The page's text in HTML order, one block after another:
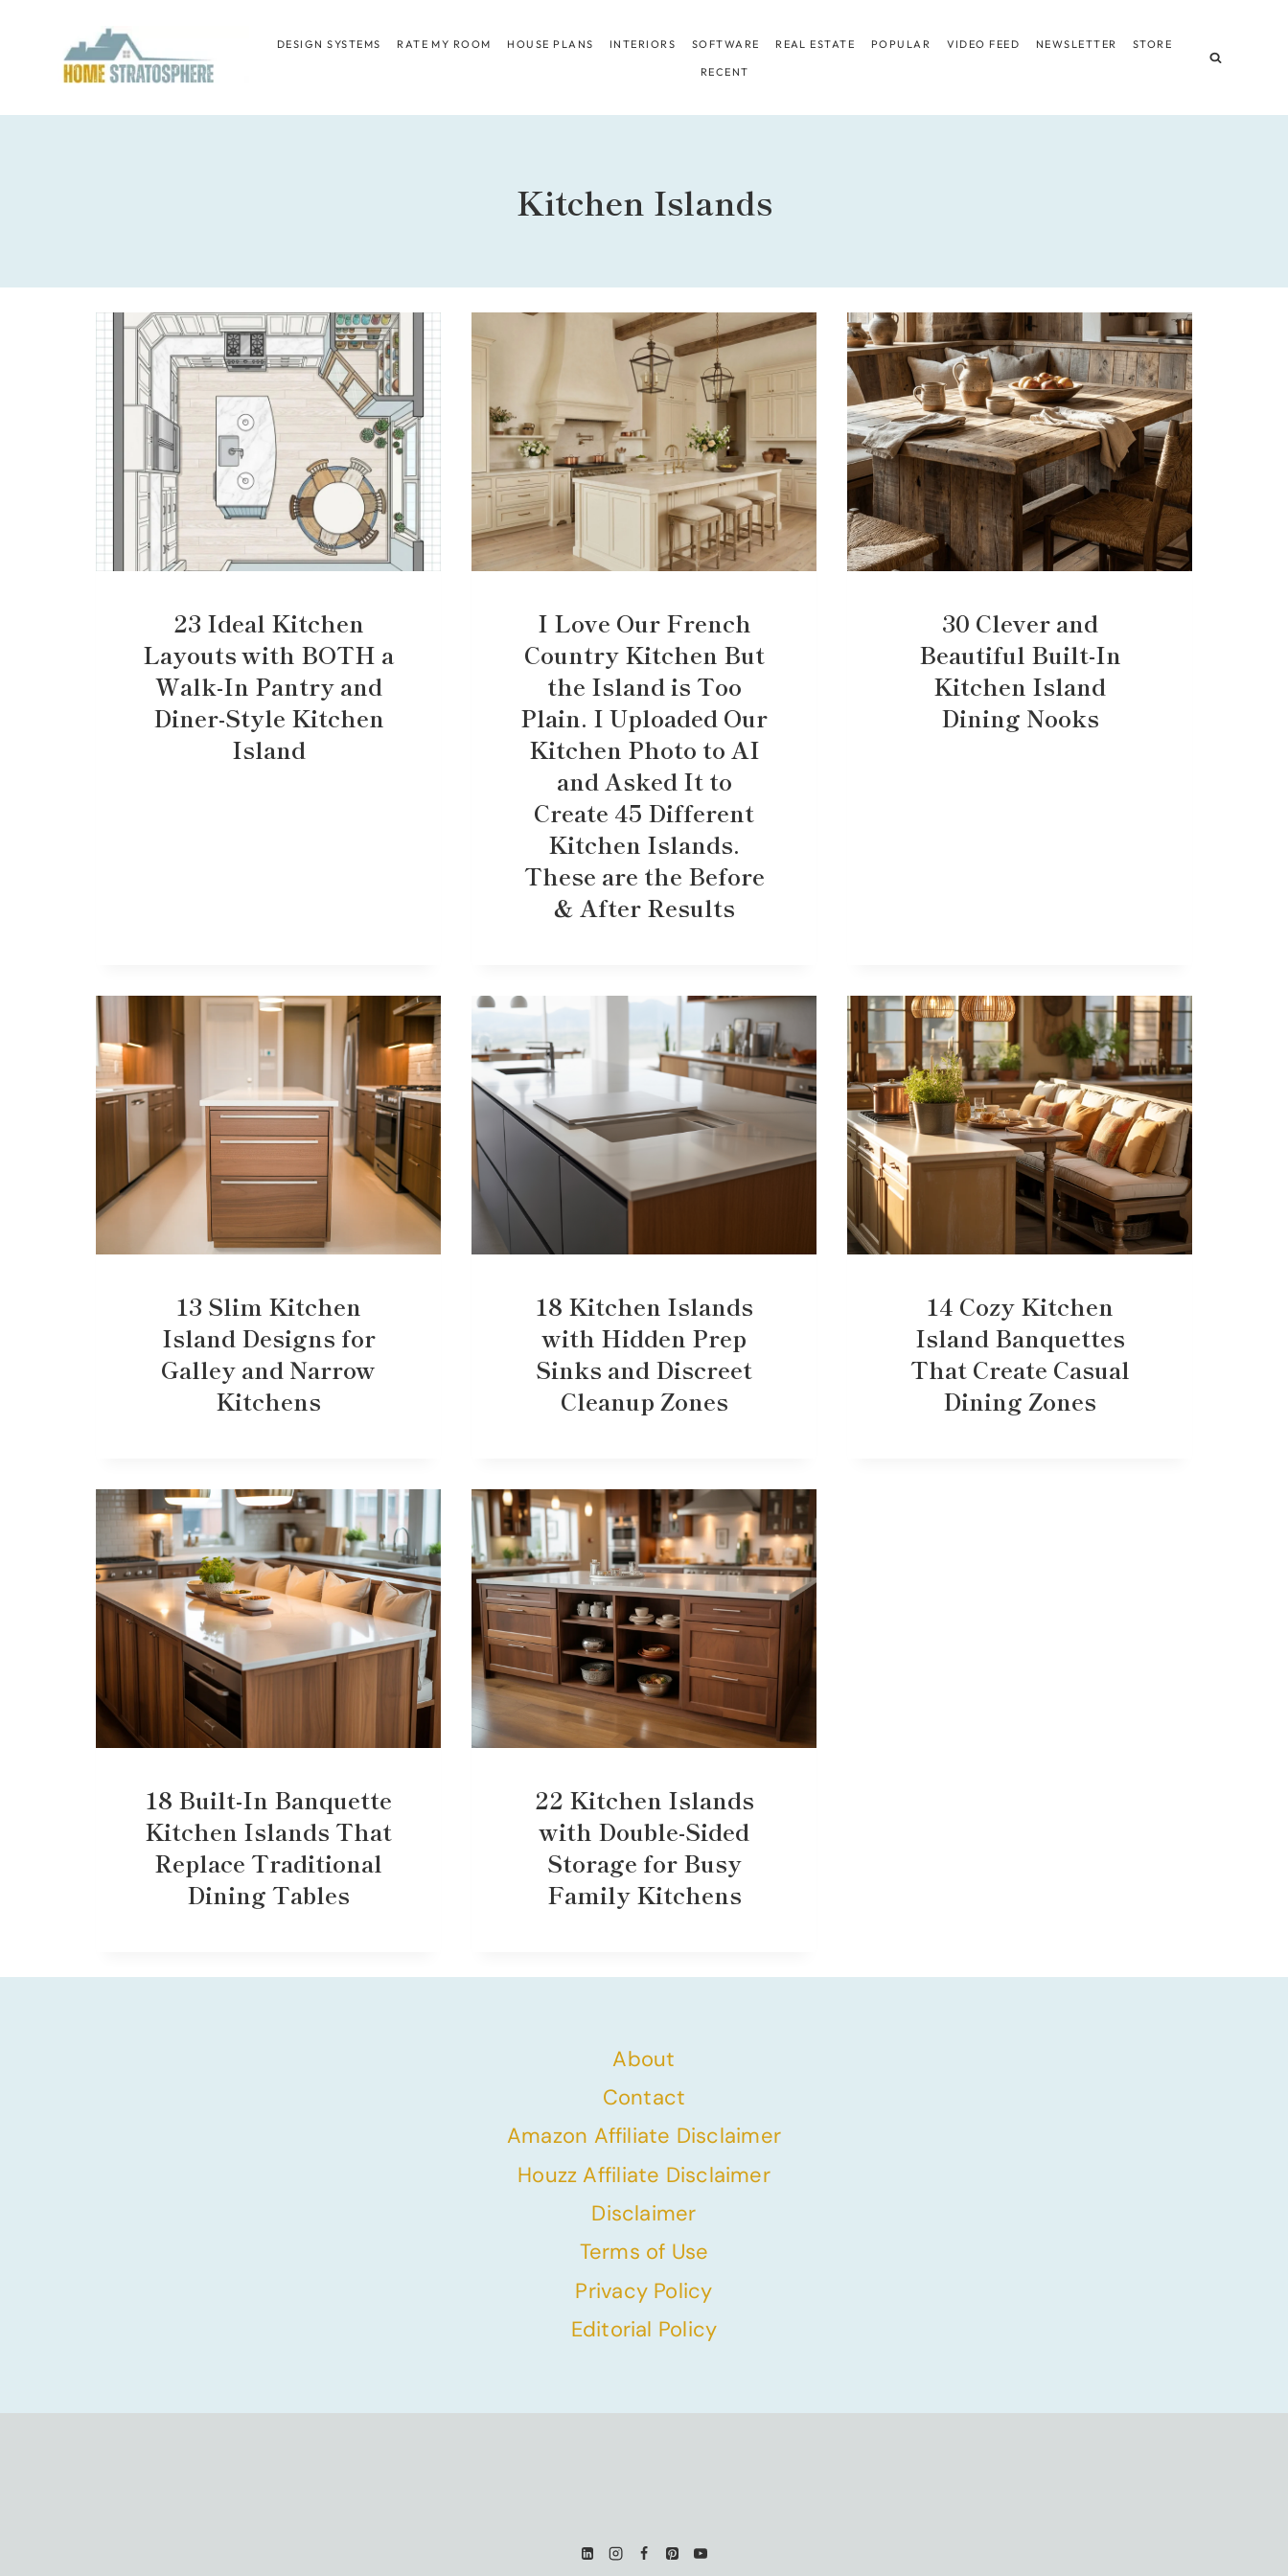
content
DESIGN SYSTEMS RATE MY ROOM HOUSE PLANS INTERIORS SOFTWARE REAL ESTATE POPULAR VIDEO FEED NEWSLETTER STORE
RECENT
Kitchen Islands
23 Ideal Kitchen
Layouts with BOTH a
Walk-In Pantry and
Diner-Style Kitchen
Island
I Love Our French
Country Kitchen But
the Island is Too
Plain. I Uploaded Our
Kitchen Photo to AI
and Asked It to
Create 45 Different
Kitchen Islands.
These are the Before
& After Results
30 Clever and
Beautiful Built-In
Kitchen Island
Dining Nooks
13 Slim Kitchen
Island Designs for
Galley and Narrow
Kitchens
18 Kitchen Islands
with Hidden Prep
Sinks and Discreet
Cleanup Zones
14 Cozy Kitchen
Island Banquettes
That Create Casual
Dining Zones
18 Built-In Banquette
Kitchen Islands That
Replace Traditional
Dining Tables
22 Kitchen Islands
with Double-Sided
Storage for Busy
Family Kitchens
About
Contact
Amazon Affiliate Disclaimer
Houzz Affiliate Disclaimer
Disclaimer
Terms of Use
Privacy Policy
Editorial Policy